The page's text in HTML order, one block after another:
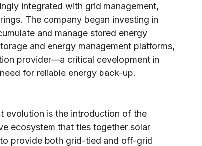
integrated with grid management,
The company began investing in
and manage stored energy
and energy management platforms,
provider—a critical development in
for reliable energy back-up.
evolution is the introduction of the
ecosystem that ties together solar
provide both grid-tied and off-grid